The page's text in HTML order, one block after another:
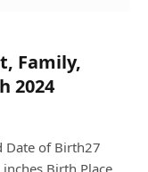
Family,
2024
Date of Birth27
Birth Place